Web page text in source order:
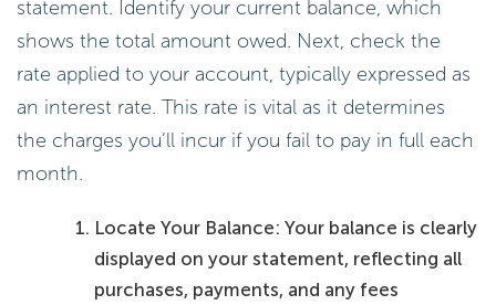
statement. Identify your current balance, which
shows the total amount owed. Next, check the
rate applied to your account, typically expressed as
an interest rate. This rate is vital as it determines
the charges you’ll incur if you fail to pay in full each
month.
Locate Your Balance: Your balance is clearly
displayed on your statement, reflecting all
purchases, payments, and any fees